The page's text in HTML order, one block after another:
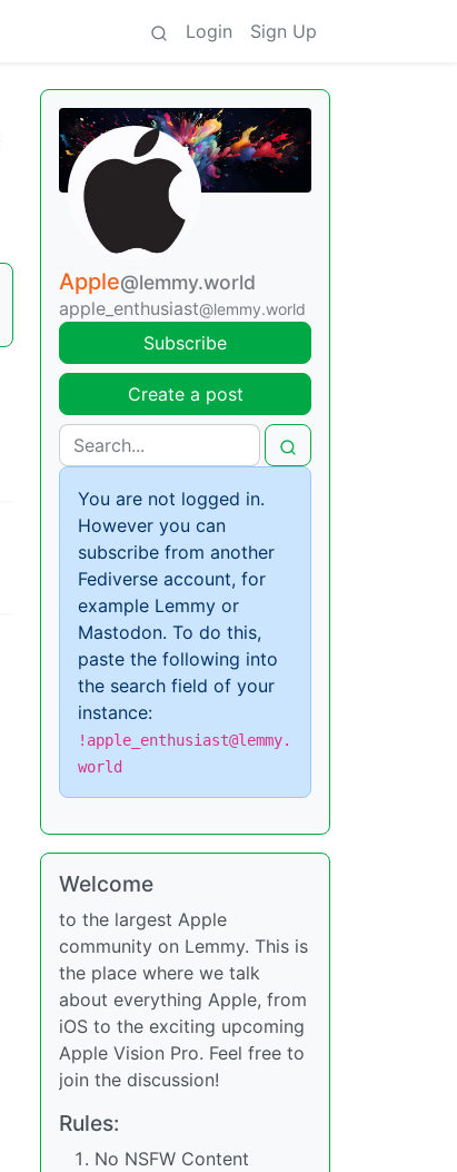
Login Sign Up
Apple@lemmy.world
apple_enthusiast@lemmy.world
Subscribe
Create a post
You are not logged in.
However you can
subscribe from another
Fediverse account, for
example Lemmy or
Mastodon. To do this,
paste the following into
the search field of your
instance:
!apple_enthusiast@lemmy.
world
Welcome
to the largest Apple
community on Lemmy. This is
the place where we talk
about everything Apple, from
iOS to the exciting upcoming
Apple Vision Pro. Feel free to
join the discussion!
Rules:
No NSFW Content